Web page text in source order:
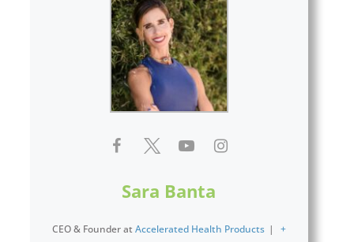
Sara Banta
CEO & Founder at Accelerated Health Products |
+